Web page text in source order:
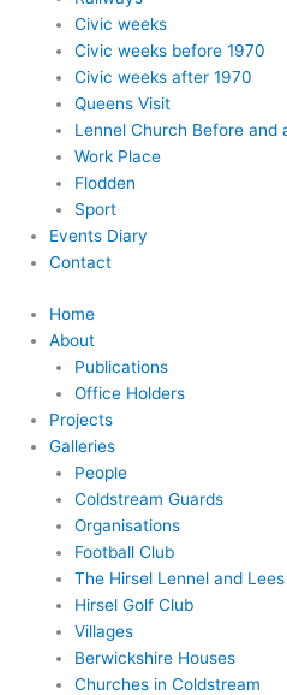
Civic weeks
Civic weeks before 1970
Civic weeks after 1970
Queens Visit
Lennel Church Before and
Work Place
Flodden
Sport
Events Diary
Contact
Home
About
Publications
Office Holders
Projects
Galleries
People
Coldstream Guards
Organisations
Football Club
The Hirsel Lennel and Lees
Hirsel Golf Club
Villages
Berwickshire Houses
Churches in Coldstream